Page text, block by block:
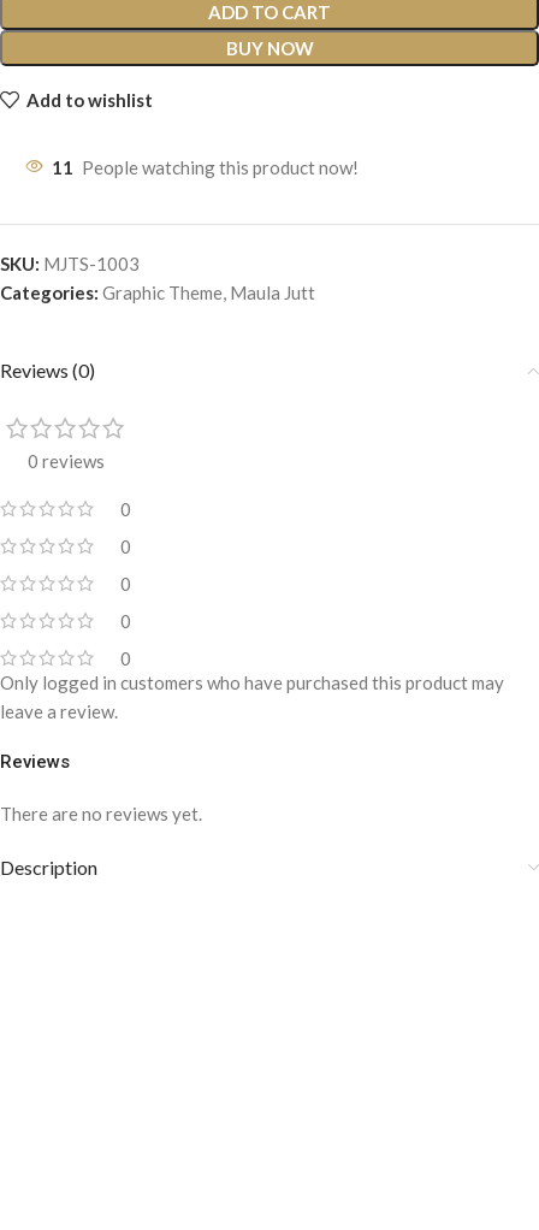
ADD TO CART
BUY NOW
Add to wishlist
11 People watching this product now!
SKU: MJTS-1003
Categories: Graphic Theme, Maula Jutt
Reviews (0)
0 reviews
0
0
0
0
0
Reviews
There are no reviews yet.
Only logged in customers who have purchased this product may
leave a review.
Description